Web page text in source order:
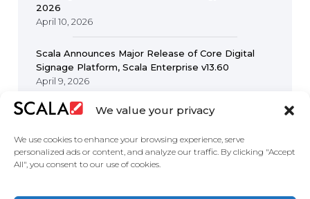
We value your privacy
We use cookies to enhance your browsing experience, serve
personalized ads or content, and analyze our traffic. By clicking "Accept
All", you consent to our use of cookies.
2026
April 10, 2026
Scala Announces Major Release of Core Digital
Signage Platform, Scala Enterprise v13.60
April 9, 2026